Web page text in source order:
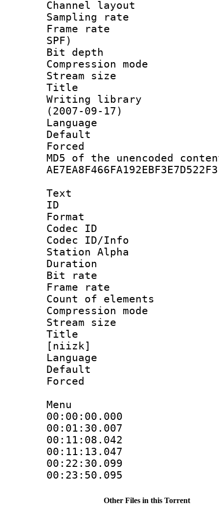
Channel
Sampling
Frame rate :
SPF)
Bit depth
Compression
Stream size :
Title :
Writing
(2007-09-17)
Language
Default
MD5 of the
Text
ID
Format
Codec ID :
Codec ID/Info
Station Alpha
Duration :
Bit rate :
Frame rate
Count of
Compression
Stream size
Title :
[niizk]
Language
Default
Menu
Other Files in this Torrent